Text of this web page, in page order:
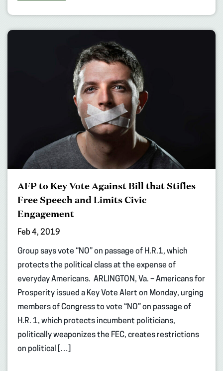
AFP to Key Vote Against Bill that Stifles
Free Speech and Limits Civic
Engagement
Feb 4, 2019
Group says vote “NO” on passage of H.R.1, which
protects the political class at the expense of
everyday Americans. ARLINGTON, Va. – Americans for
Prosperity issued a Key Vote Alert on Monday, urging
members of Congress to vote “NO” on passage of
H.R. 1, which protects incumbent politicians,
politically weaponizes the FEC, creates restrictions
on political […]